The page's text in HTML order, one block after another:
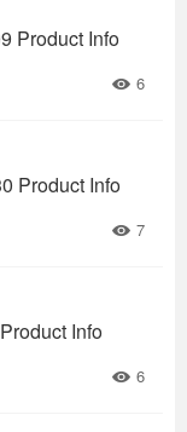
Product Info
6
Product Info
7
Info
6